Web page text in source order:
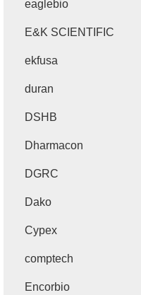
eaglebio
E&K SCIENTIFIC
ekfusa
duran
DSHB
Dharmacon
DGRC
Dako
Cypex
comptech
Encorbio